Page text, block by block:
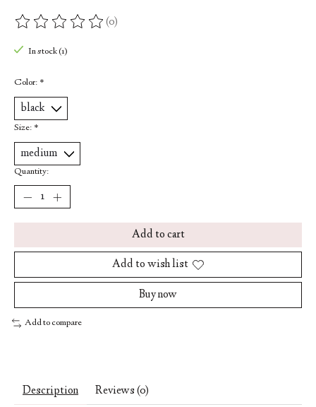
The rating of this product is
(0)
In stock (1)
Color: *
Size: *
Quantity:
Add to cart
Add to wish list
Buy now
Add to compare
Description Reviews (0)